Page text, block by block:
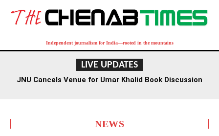
Independent journalism for India—rooted in the mountains
LIVE UPDATES
JNU Cancels Venue for Umar Khalid Book Discussion
NEWS